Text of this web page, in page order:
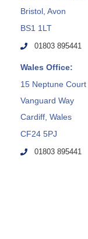
Bristol, Avon
BS1 1LT
01803 895441
Wales Office:
15 Neptune Court
Vanguard Way
Cardiff, Wales
CF24 5PJ
01803 895441